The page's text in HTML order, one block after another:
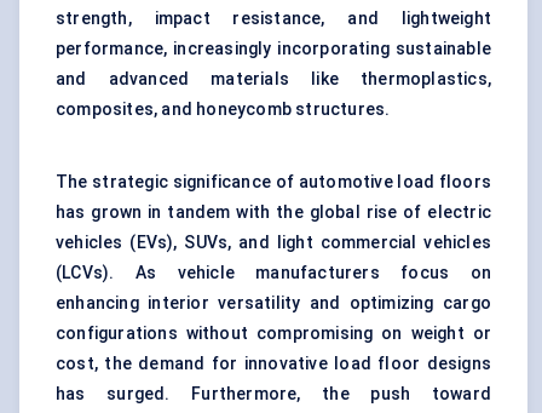
strength, impact resistance, and lightweight
performance, increasingly incorporating sustainable
and advanced materials like thermoplastics,
composites, and honeycomb structures.
The strategic significance of automotive load floors
has grown in tandem with the global rise of electric
vehicles (EVs), SUVs, and light commercial vehicles
(LCVs). As vehicle manufacturers focus on
enhancing interior versatility and optimizing cargo
configurations without compromising on weight or
cost, the demand for innovative load floor designs
has surged. Furthermore, the push toward